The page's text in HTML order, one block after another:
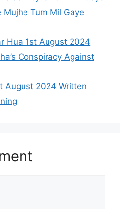
Mujhe Tum Mil Gaye
Hua 1st August 2024
Conspiracy Against
August 2024 Written